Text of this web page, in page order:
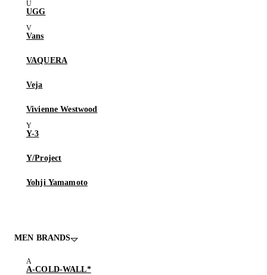
UGG
Vans
VAQUERA
Veja
Vivienne Westwood
Y-3
Y/Project
Yohji Yamamoto
MEN BRANDS
A-COLD-WALL*